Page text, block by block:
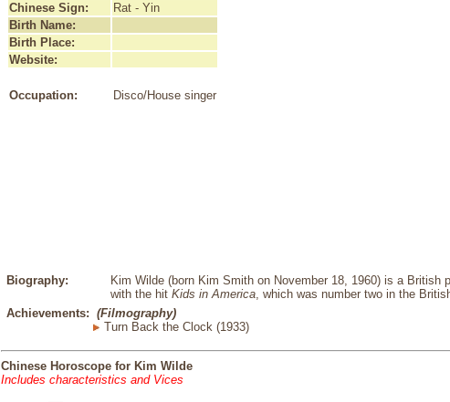
Chinese Sign:
Rat - Yin
Birth Name:
Birth Place:
Website:
Occupation: Disco/House singer
Biography:
Kim Wilde (born Kim Smith on November 18, 1960) is a British
with the hit Kids in America, which was number two in the
Achievements: (Filmography)
Turn Back the Clock (1933)
Chinese Horoscope for Kim Wilde
Includes characteristics and Vices